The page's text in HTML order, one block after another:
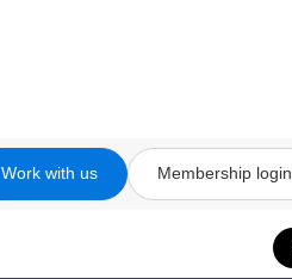
Work with us Membership login